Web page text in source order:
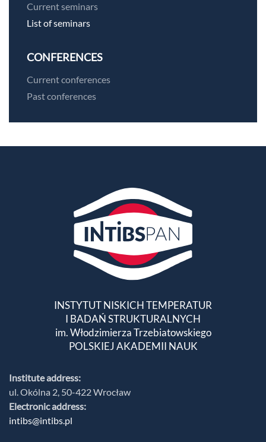
Current seminars
List of seminars
CONFERENCES
Current conferences
Past conferences
INSTYTUT NISKICH TEMPERATUR
I BADAŃ STRUKTURALNYCH
im. Włodzimierza Trzebiatowskiego
POLSKIEJ AKADEMII NAUK
Institute address:
ul. Okólna 2, 50-422 Wrocław
Electronic address:
intibs@intibs.pl